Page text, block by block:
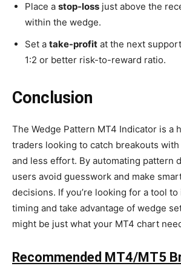
Place a stop-loss just above the
within the wedge.
Set a take-profit at the next
1:2 or better risk-to-reward ratio.
Conclusion
The Wedge Pattern MT4 Indicator is a
traders looking to catch breakouts
and less effort. By automating pattern
users avoid guesswork and make
decisions. If you’re looking for a tool
timing and take advantage of wedge
might be just what your MT4 chart
Recommended MT4/MT5